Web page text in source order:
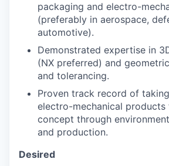
packaging and electro-
(preferably in aerospace,
automotive).
Demonstrated expertise in
(NX preferred) and
and tolerancing.
Proven track record of
electro-mechanical products
concept through
and production.
Desired